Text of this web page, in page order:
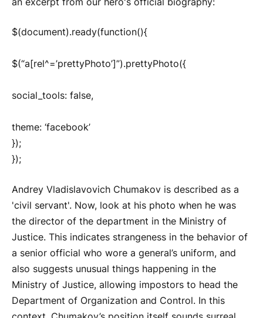
$(document).ready(function(){
$(“a[rel^=’prettyPhoto’]”).prettyPhoto({
social_tools: false,
theme: ‘facebook’
});
});
Andrey Vladislavovich Chumakov is described as a
'civil servant'. Now, look at his photo when he was
the director of the department in the Ministry of
Justice. This indicates strangeness in the behavior of
a senior official who wore a general’s uniform, and
also suggests unusual things happening in the
Ministry of Justice, allowing impostors to head the
Department of Organization and Control. In this